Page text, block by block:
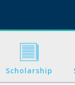
Scholarship